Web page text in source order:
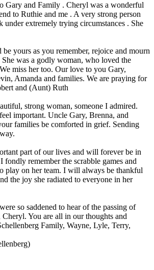
Gary and Family . Cheryl was a wonderful
to Ruthie and me . A very strong person
under extremely trying circumstances . She
yours as you remember, rejoice and mourn
was a godly woman, who loved the
miss her too. Our love to you Gary,
Amanda and families. We are praying for
and (Aunt) Ruth
strong woman, someone I admired.
important. Uncle Gary, Brenna, and
families be comforted in grief. Sending
part of our lives and will forever be in
fondly remember the scrabble games and
play on her team. I will always be thankful
the joy she radiated to everyone in her
so saddened to hear of the passing of
You are all in our thoughts and
Family, Wayne, Lyle, Terry,